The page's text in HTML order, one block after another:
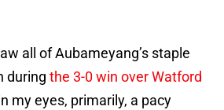
all of Aubameyang’s staple
during the 3-0 win over Watford
my eyes, primarily, a pacy